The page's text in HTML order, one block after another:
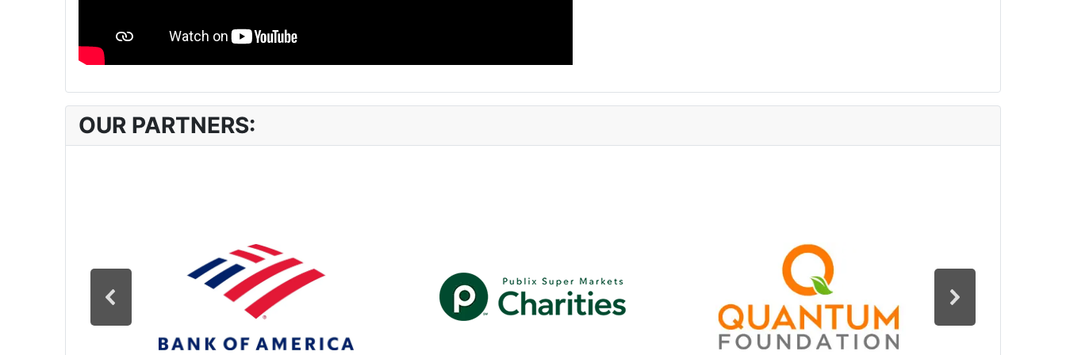
OUR PARTNERS: